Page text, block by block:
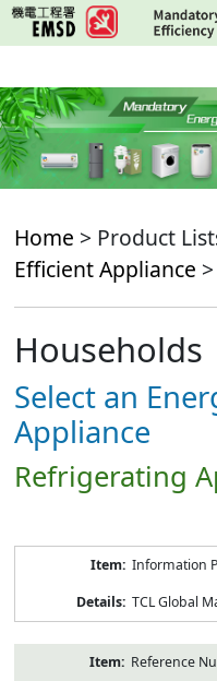
Skip
to
content
Home > Product
Efficient Appliance
Households
Select an
Appliance
Refrigerating
Information
TCL Global
Reference